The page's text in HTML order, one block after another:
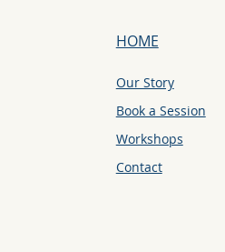
HOME
Our Story
Book a Session
Workshops
Contact